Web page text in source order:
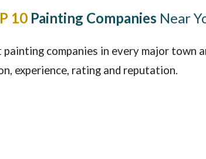
10 Painting Companies Near
companies in every major town
experience, rating and reputation.